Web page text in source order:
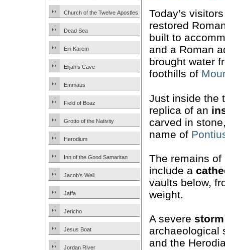
Church of the Twelve Apostles
Dead Sea
Ein Karem
Elijah’s Cave
Emmaus
Field of Boaz
Grotto of the Nativity
Herodium
Inn of the Good Samaritan
Jacob’s Well
Jaffa
Jericho
Jesus Boat
Jordan River
Today’s
restored
built to
and a Roman
brought water
foothills of
Just inside the
replica of an
carved in
name of
The remains
include a
vaults below,
weight.
A severe storm
archaeological
and the